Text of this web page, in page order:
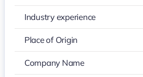
Industry experience
Place of Origin
Company Name